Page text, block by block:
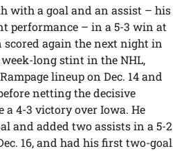
with a goal and an assist – his
performance – in a 5-3 win at
scored again the next night in
long stint in the NHL,
lineup on Dec. 14 and
netting the decisive
a 4-3 victory over Iowa. He
and added two assists in a 5-2
16, and had his first two-goal